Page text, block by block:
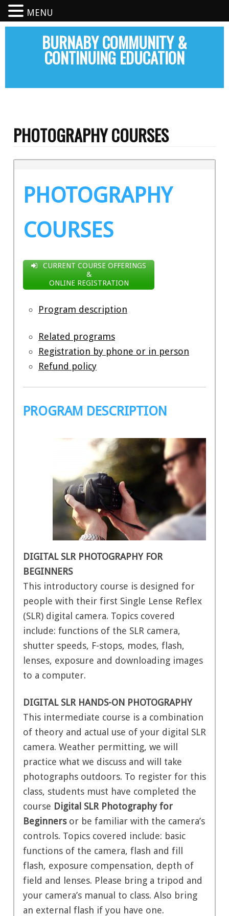
BURNABY COMMUNITY &
CONTINUING EDUCATION
PHOTOGRAPHY COURSES
PHOTOGRAPHY
COURSES
CURRENT COURSE OFFERINGS
&
ONLINE REGISTRATION
Program description
Related programs
Registration by phone or in person
Refund policy
PROGRAM DESCRIPTION
DIGITAL SLR PHOTOGRAPHY FOR
BEGINNERS
This introductory course is designed for
people with their first Single Lense Reflex
(SLR) digital camera. Topics covered
include: functions of the SLR camera,
shutter speeds, F-stops, modes, flash,
lenses, exposure and downloading images
to a computer.
DIGITAL SLR HANDS-ON PHOTOGRAPHY
This intermediate course is a combination
of theory and actual use of your digital SLR
camera. Weather permitting, we will
practice what we discuss and will take
photographs outdoors. To register for this
class, students must have completed the
course Digital SLR Photography for
Beginnersor be familiar with the camera’s
controls. Topics covered include: basic
functions of the camera, flash and fill
flash, exposure compensation, depth of
field and lenses. Please bring a tripod and
your camera’s manual to class. Also bring
an external flash if you have one.
MENU